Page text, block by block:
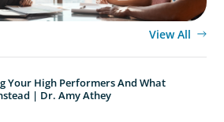
View All